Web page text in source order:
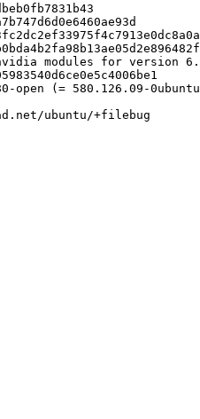
modules for version
open (= 580.126.09-
ubuntu/+filebug